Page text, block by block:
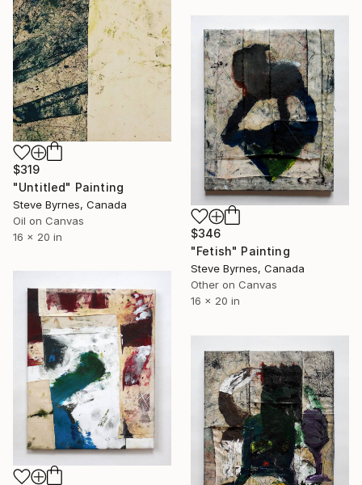
$319
"Untitled" Painting
Steve Byrnes, Canada
Oil on Canvas
16 x 20 in
$346
"Fetish" Painting
Steve Byrnes, Canada
Other on Canvas
16 x 20 in